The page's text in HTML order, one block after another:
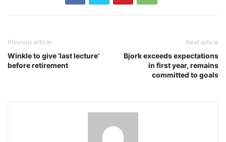
Previous article
Winkle to give ‘last lecture’
before retirement
Next article
Bjork exceeds expectations
in first year, remains
committed to goals